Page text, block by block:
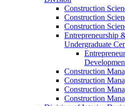
Construction
Construction
Construction
Entrepreneurship
Undergraduate
Construction
Construction
Construction
Construction